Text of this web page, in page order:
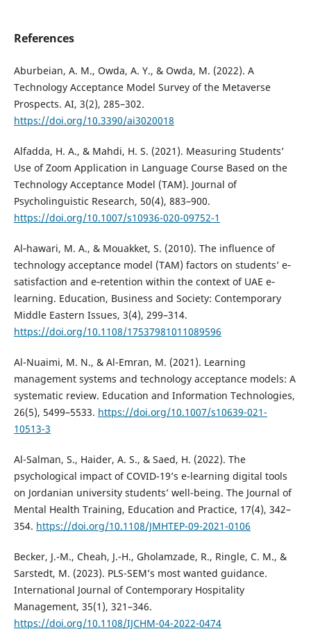
References
Aburbeian, A. M., Owda, A. Y., & Owda, M. (2022). A
Technology Acceptance Model Survey of the Metaverse
Prospects. AI, 3(2), 285–302.
https://doi.org/10.3390/ai3020018
Alfadda, H. A., & Mahdi, H. S. (2021). Measuring Students’
Use of Zoom Application in Language Course Based on the
Technology Acceptance Model (TAM). Journal of
Psycholinguistic Research, 50(4), 883–900.
https://doi.org/10.1007/s10936-020-09752-1
Al‐hawari, M. A., & Mouakket, S. (2010). The influence of
technology acceptance model (TAM) factors on students’ e‐
satisfaction and e‐retention within the context of UAE e‐
learning. Education, Business and Society: Contemporary
Middle Eastern Issues, 3(4), 299–314.
https://doi.org/10.1108/17537981011089596
Al-Nuaimi, M. N., & Al-Emran, M. (2021). Learning
management systems and technology acceptance models: A
systematic review. Education and Information Technologies,
26(5), 5499–5533. https://doi.org/10.1007/s10639-021-
10513-3
Al-Salman, S., Haider, A. S., & Saed, H. (2022). The
psychological impact of COVID-19’s e-learning digital tools
on Jordanian university students’ well-being. The Journal of
Mental Health Training, Education and Practice, 17(4), 342–
354. https://doi.org/10.1108/JMHTEP-09-2021-0106
Becker, J.-M., Cheah, J.-H., Gholamzade, R., Ringle, C. M., &
Sarstedt, M. (2023). PLS-SEM’s most wanted guidance.
International Journal of Contemporary Hospitality
Management, 35(1), 321–346.
https://doi.org/10.1108/IJCHM-04-2022-0474